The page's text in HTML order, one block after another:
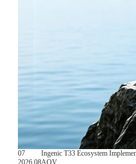
07
2026.08
Ingenic T33 Ecosystem
AOV